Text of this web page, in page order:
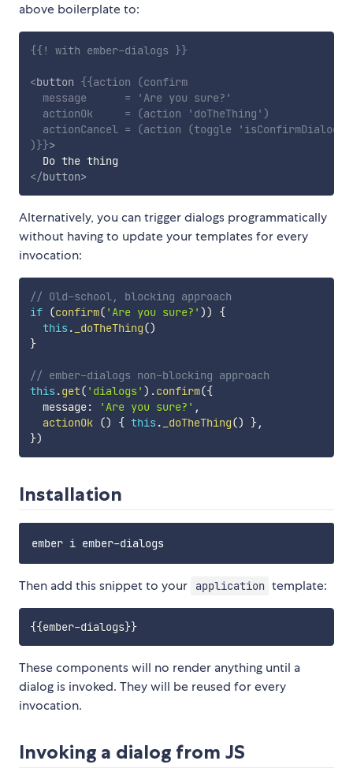
above boilerplate to:
{{! with ember-dialogs }}
<button {{action (confirm
message
=
'Are you sure?'
actionOk
= (action 'doTheThing' )
actionCancel = (action (toggle
)}}>
</button>
Alternatively, you can trigger dialogs programmatically
without having to update your templates for every
invocation:
// Old-school, blocking approach
if (confirm( 'Are you sure?' ))
{
this . _doTheThing()
}
// ember-dialogs non-blocking approach
this .get( 'dialogs' ) .confirm({
  message
: 'Are you sure?' ,
actionOk () { this . _doTheThing() },
})
Installation
Then add this snippet to your application template:
{{ember-dialogs}}
These components will no render anything until a
dialog is invoked. They will be reused for every
invocation.
Invoking a dialog from JS